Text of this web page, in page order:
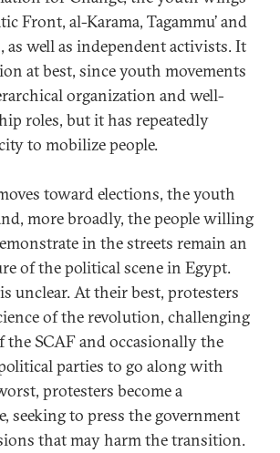
Front, al-Karama, Tagammu’ and
as well as independent activists. It
at best, since youth movements
organization and well-
roles, but it has repeatedly
to mobilize people.
toward elections, the youth
more broadly, the people willing
in the streets remain an
of the political scene in Egypt.
unclear. At their best, protesters
of the revolution, challenging
the SCAF and occasionally the
parties to go along with
protesters become a
seeking to press the government
that may harm the transition.